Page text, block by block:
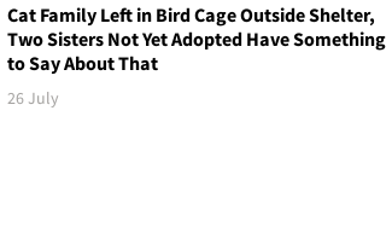
Cat Family Left in Bird Cage Outside Shelter,
Two Sisters Not Yet Adopted Have Something
to Say About That
26 July